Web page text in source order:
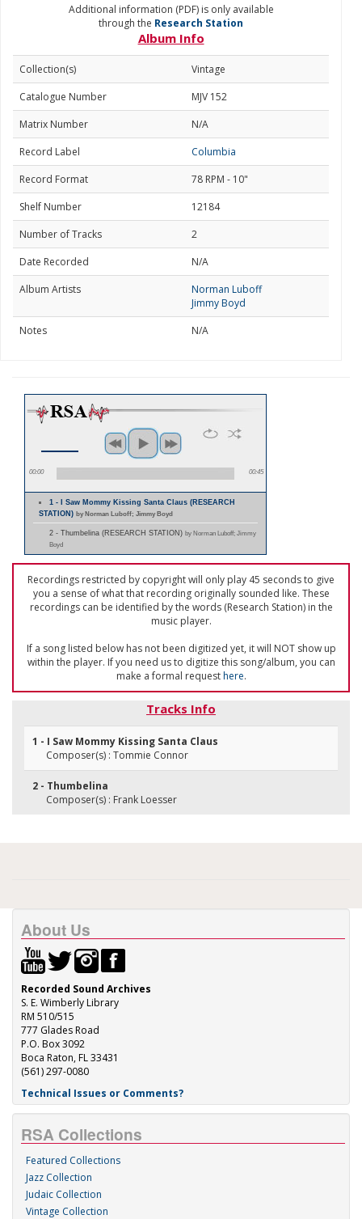
Additional information (PDF) is only available
through the Research Station
Album Info
Collection(s)
Vintage
Catalogue Number
MJV 152
Matrix Number
N/A
Record Label
Columbia
Record Format
78 RPM - 10"
Shelf Number
12184
Number of Tracks
2
Date Recorded
N/A
Album Artists
Norman Luboff
Jimmy Boyd
Notes
N/A
00:00 00:45
1 - I Saw Mommy Kissing Santa Claus (RESEARCH
STATION) by Norman Luboff; Jimmy Boyd
2 - Thumbelina (RESEARCH STATION) by Norman Luboff; Jimmy
Boyd
Recordings restricted by copyright will only play 45 seconds to give
you a sense of what that recording originally sounded like. These
recordings can be identified by the words (Research Station) in the
music player.
If a song listed below has not been digitized yet, it will NOT show up
within the player. If you need us to digitize this song/album, you can
make a formal requesthere.
Tracks Info
1 - I Saw Mommy Kissing Santa Claus
Composer(s) : Tommie Connor
2 - Thumbelina
Composer(s) : Frank Loesser
About Us
Recorded Sound Archives
S. E. Wimberly Library
RM 510/515
777 Glades Road
P.O. Box 3092
Boca Raton, FL 33431
(561) 297-0080
Technical Issues or Comments?
RSA Collections
Featured Collections
Jazz Collection
Judaic Collection
Vintage Collection